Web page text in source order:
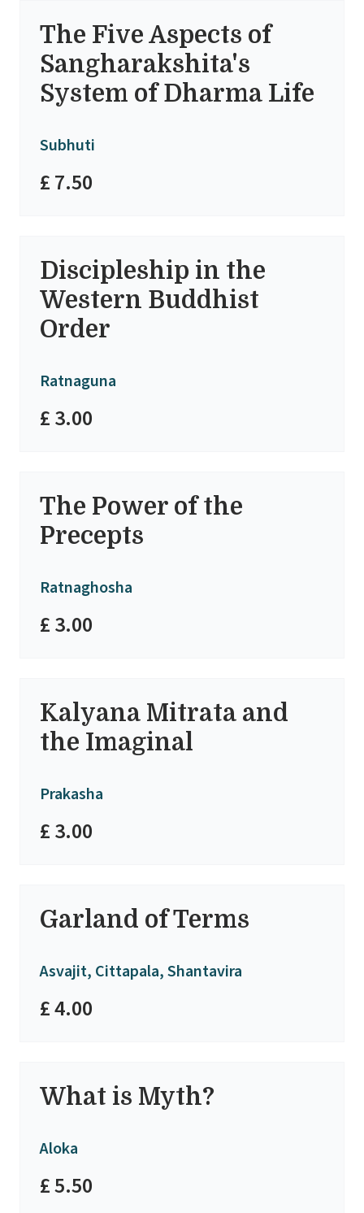
The Five Aspects of
Sangharakshita's
System of Dharma Life
Subhuti
£ 7.50
Discipleship in the
Western Buddhist
Order
Ratnaguna
£ 3.00
The Power of the
Precepts
Ratnaghosha
£ 3.00
Kalyana Mitrata and
the Imaginal
Prakasha
£ 3.00
Garland of Terms
Asvajit, Cittapala, Shantavira
£ 4.00
What is Myth?
Aloka
£ 5.50